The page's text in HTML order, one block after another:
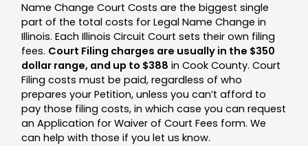
Name Change Court Costs are the biggest single
part of the total costs for Legal Name Change in
Illinois. Each Illinois Circuit Court sets their own filing
fees. Court Filing charges are usually in the $350
dollar range, and up to $388 in Cook County. Court
Filing costs must be paid, regardless of who
prepares your Petition, unless you can’t afford to
pay those filing costs, in which case you can request
an Application for Waiver of Court Fees form. We
can help with those if you let us know.